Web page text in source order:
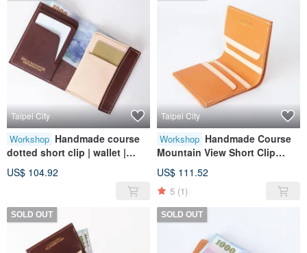
Taipei City
Workshop Handmade course
dotted short clip | wallet |
wallet | leather | genuine
leather | gift
US$ 104.92
Taipei City
Workshop Handmade Course
Mountain View Short Clip
(Card Clip Style) | Wallet |
Wallet | Leather | Genuine
Leather | Gift
US$ 111.52
5 (1)
SOLD OUT SOLD OUT